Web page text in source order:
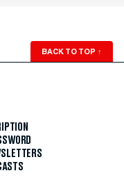
BACK TO TOP ↑